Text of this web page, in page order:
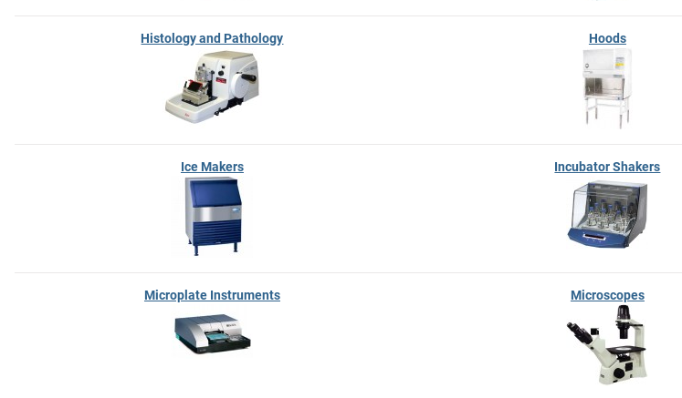
Histology and Pathology Hoods
Ice Makers Incubator Shakers
Microplate Instruments Microscopes